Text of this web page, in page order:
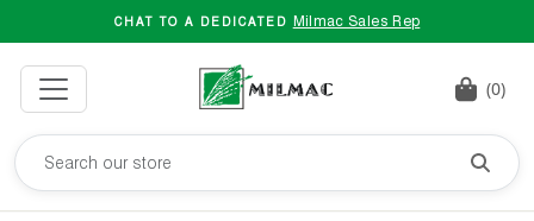
CHAT TO A DEDICATED Milmac Sales Rep
(0)